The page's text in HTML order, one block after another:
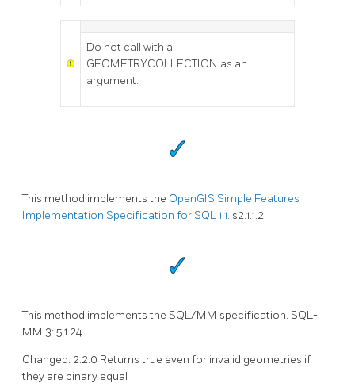
Do not call with a
GEOMETRYCOLLECTION as an
argument.
This method implements the OpenGIS Simple Features
Implementation Specification for SQL 1.1. s2.1.1.2
This method implements the SQL/MM specification. SQL-
MM 3: 5.1.24
Changed: 2.2.0 Returns true even for invalid geometries if
they are binary equal